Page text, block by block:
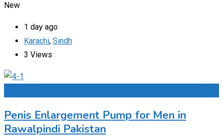
New
1 day ago
Karachi, Sindh
3 Views
Penis Enlargement Pump for Men in
Rawalpindi Pakistan